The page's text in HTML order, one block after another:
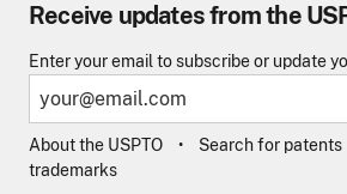
Receive updates from the
Enter your email to subscribe or update
About the USPTO Search for patents
trademarks